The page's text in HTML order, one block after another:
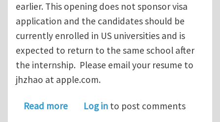
earlier. This opening does not sponsor visa
application and the candidates should be
currently enrolled in US universities and is
expected to return to the same school after
the internship. Please email your resume to
jhzhao at apple.com.
Read moreabout Inter Opportunity at Apple
Log in to post comments